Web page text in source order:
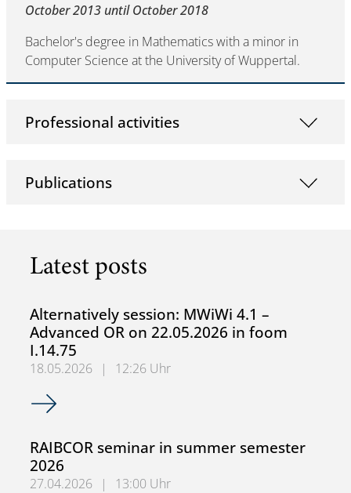
October 2013 until October 2018
Bachelor's degree in Mathematics with a minor in
Computer Science at the University of Wuppertal.
Professional activities
Publications
Latest posts
Alternatively session: MWiWi 4.1 –
Advanced OR on 22.05.2026 in foom
I.14.75
18.05.2026 |
12:26 Uhr
Alternatively session: MWiWi 4.1 – Advanced OR on
RAIBCOR seminar in summer semester
2026
27.04.2026 |
13:00 Uhr